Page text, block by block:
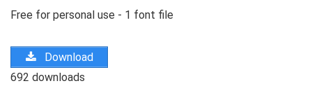
Free for personal use - 1 font file
Download
692 downloads